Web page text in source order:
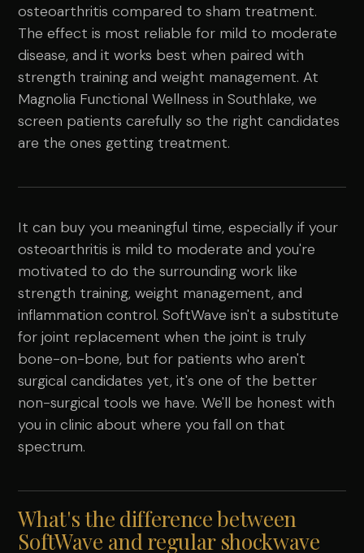
osteoarthritis compared to sham treatment.
The effect is most reliable for mild to moderate
disease, and it works best when paired with
strength training and weight management. At
Magnolia Functional Wellness in Southlake, we
screen patients carefully so the right candidates
are the ones getting treatment.
It can buy you meaningful time, especially if your
osteoarthritis is mild to moderate and you're
motivated to do the surrounding work like
strength training, weight management, and
inflammation control. SoftWave isn't a substitute
for joint replacement when the joint is truly
bone-on-bone, but for patients who aren't
surgical candidates yet, it's one of the better
non-surgical tools we have. We'll be honest with
you in clinic about where you fall on that
spectrum.
What's the difference between
SoftWave and regular shockwave